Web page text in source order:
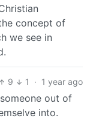
concept of
we see in
9 1 · 1 year ago
out of
into.